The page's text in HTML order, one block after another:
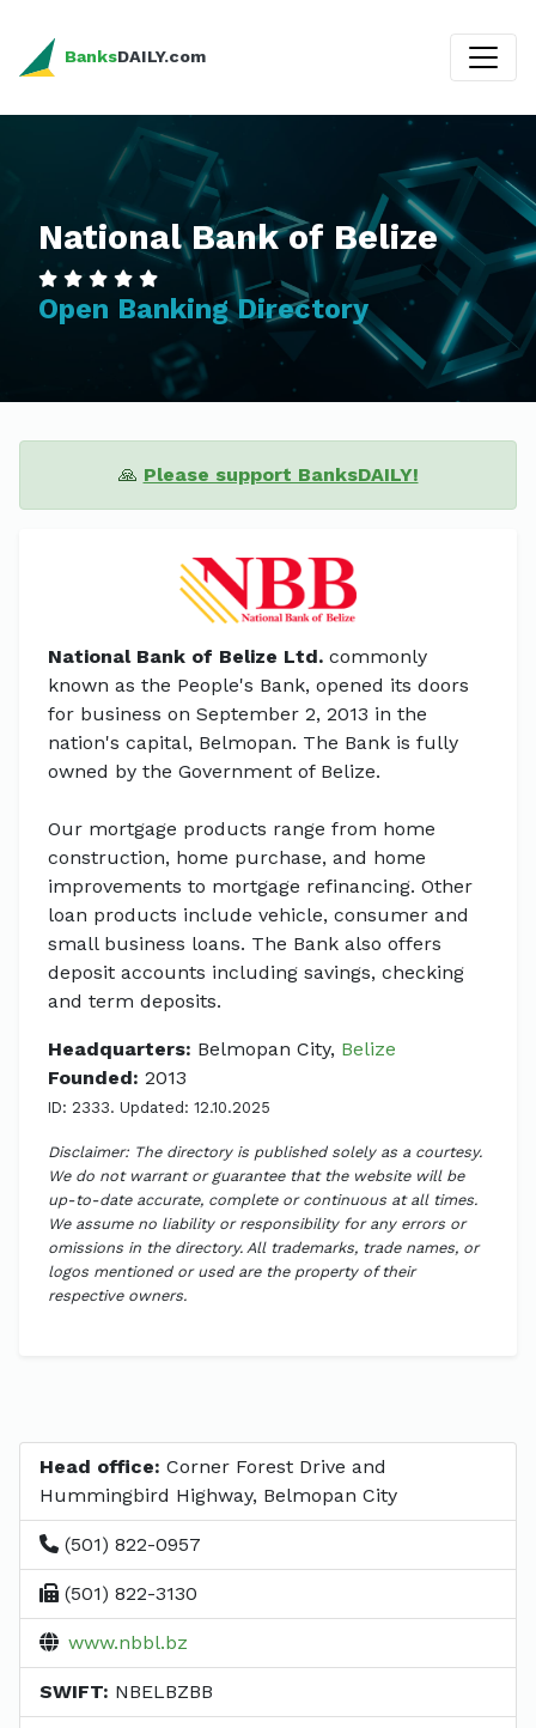
BanksDAILY.com
National Bank of Belize
Open Banking Directory
🙏 Please support BanksDAILY!
National Bank of Belize Ltd. commonly
known as the People's Bank, opened its doors
for business on September 2, 2013 in the
nation's capital, Belmopan. The Bank is fully
owned by the Government of Belize.
Our mortgage products range from home
construction, home purchase, and home
improvements to mortgage refinancing. Other
loan products include vehicle, consumer and
small business loans. The Bank also offers
deposit accounts including savings, checking
and term deposits.
Headquarters: Belmopan City, Belize
Founded: 2013
ID: 2333. Updated: 12.10.2025
Disclaimer: The directory is published solely as a courtesy.
We do not warrant or guarantee that the website will be
up-to-date accurate, complete or continuous at all times.
We assume no liability or responsibility for any errors or
omissions in the directory. All trademarks, trade names, or
logos mentioned or used are the property of their
respective owners.
Head office: Corner Forest Drive and
Hummingbird Highway, Belmopan City
(501) 822-0957
(501) 822-3130
www.nbbl.bz
SWIFT: NBELBZBB